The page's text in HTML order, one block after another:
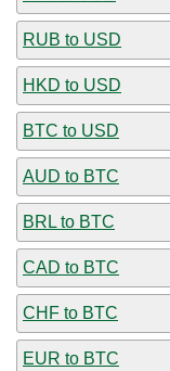
RUB to USD
HKD to USD
BTC to USD
AUD to BTC
BRL to BTC
CAD to BTC
CHF to BTC
EUR to BTC